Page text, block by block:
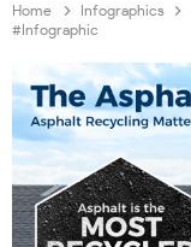
Home Infographics
#Infographic